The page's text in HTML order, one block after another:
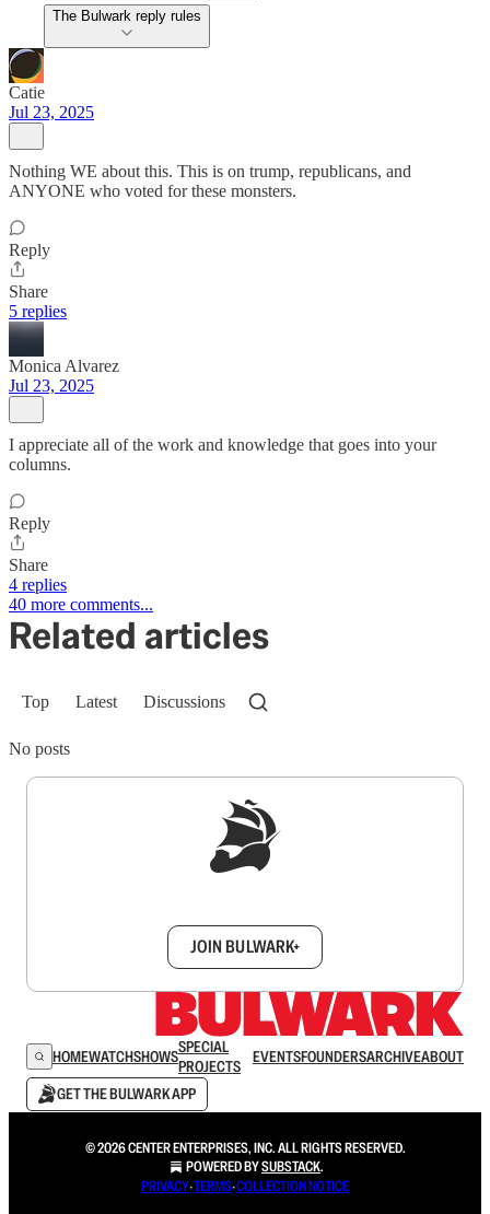
The Bulwark reply rules
Catie
Jul 23, 2025
Nothing WE about this. This is on trump, republicans, and
ANYONE who voted for these monsters.
Reply
Share
5 replies
Monica Alvarez
Jul 23, 2025
I appreciate all of the work and knowledge that goes into your
columns.
Reply
Share
4 replies
40 more comments...
Related articles
Top Latest Discussions
No posts
JOIN BULWARK+
HOMEWATCHSHOWSSPECIAL
PROJECTS
EVENTSFOUNDERSARCHIVEABOUT
GET THE BULWARK APP
© 2026 CENTER ENTERPRISES, INC. ALL RIGHTS RESERVED.
POWERED BYSUBSTACK.
PRIVACY∙TERMS∙COLLECTION NOTICE